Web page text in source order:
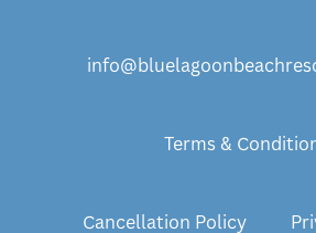
Terms &
Cancellation Policy